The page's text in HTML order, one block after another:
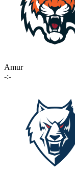
Amur
-:-